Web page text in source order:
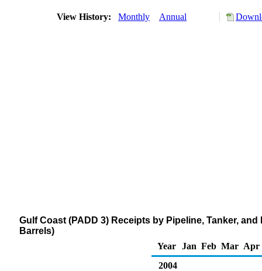
View History: Monthly Annual
Gulf Coast (PADD 3) Receipts by Pipeline, Tanker,
Barrels)
Year
Jan Feb Mar Apr
2004